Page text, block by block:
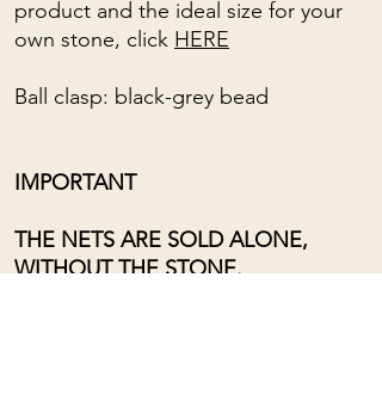
product and the ideal size for your
own stone, click HERE
Ball clasp: black-grey bead
IMPORTANT
THE NETS ARE SOLD ALONE,
WITHOUT THE STONE.